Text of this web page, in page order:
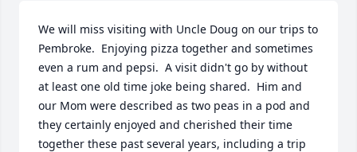
We will miss visiting with Uncle Doug on our trips to
Pembroke.  Enjoying pizza together and sometimes
even a rum and pepsi.  A visit didn't go by without
at least one old time joke being shared.  Him and
our Mom were described as two peas in a pod and
they certainly enjoyed and cherished their time
together these past several years, including a trip